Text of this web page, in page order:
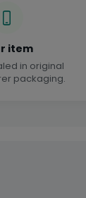
item
in original
packaging.